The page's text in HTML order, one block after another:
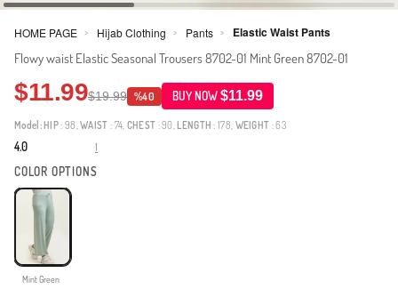
HOME PAGE > Hijab Clothing > Pants > Elastic Waist Pants
Flowy waist Elastic Seasonal Trousers 8702-01 Mint Green 8702-01
$11.99$19.99 %40 BUY NOW$11.99
Model: HIP: 98,WAIST : 74, CHEST : 90, LENGTH : 178, WEIGHT : 63
4.0 1
COLOR OPTIONS
Mint Green